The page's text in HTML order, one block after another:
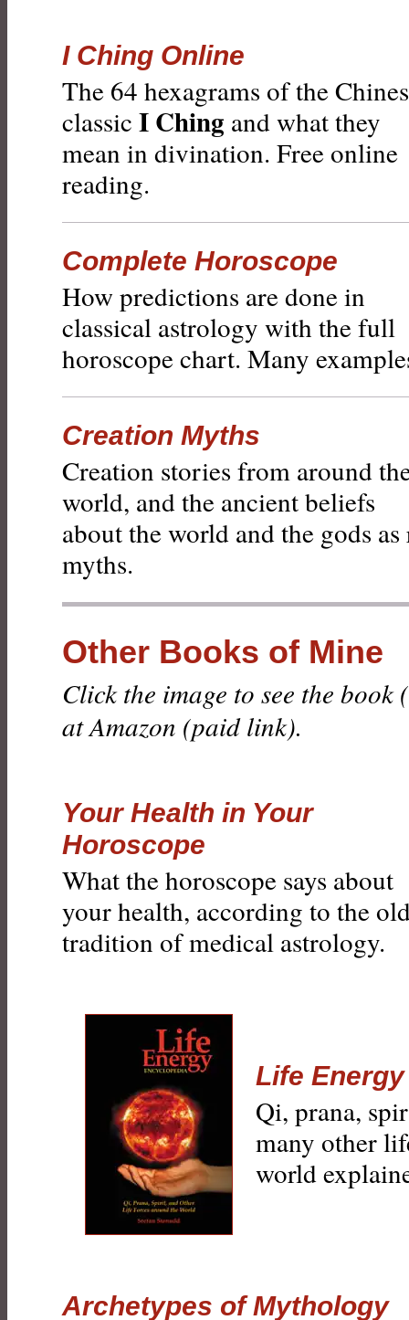
I Ching Online
The 64 hexagrams of the
classic I Ching and what they
mean in divination. Free online
reading.
Complete Horoscope
How predictions are done in
classical astrology with the full
horoscope chart. Many
Creation Myths
Creation stories from around
world, and the ancient beliefs
about the world and the gods
myths.
Other Books of Mine
Click the image to see the
at Amazon (paid link).
Your Health in Your
Horoscope
What the horoscope says about
your health, according to the
tradition of medical astrology.
Life
Qi, prana,
many other
world
Archetypes of Mythology